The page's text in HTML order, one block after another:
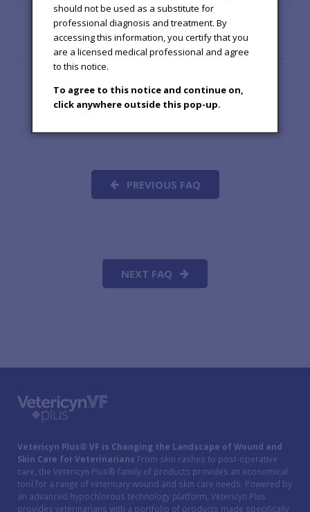
What is the clinical history
of hypochlorous acid?
applications of
hypochlorous acid?
PREVIOUS FAQ
NEXT FAQ
Vetericyn Plus® VF is Changing the Landscape of Wound and
Skin Care for Veterinarians From skin rashes to post-operative
care, the Vetericyn Plus® family of products provides an economical
tool for a range of veterinary wound and skin care needs. Powered by
an advanced hypochlorous technology platform, Vetericyn Plus
provides veterinarians with a portfolio of products made specifically
should not be used as a substitute for
professional diagnosis and treatment. By
accessing this information, you certify that you
are a licensed medical professional and agree
to this notice.
To agree to this notice and continue on,
click anywhere outside this pop-up.